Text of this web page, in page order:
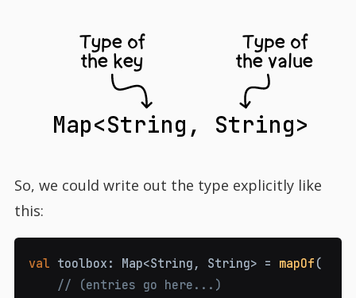
Map<String, String>
Type of
the key
Type of
the value
So, we could write out the type explicitly like
this:
val toolbox : Map<String , String> = mapOf (
// (entries go here...)